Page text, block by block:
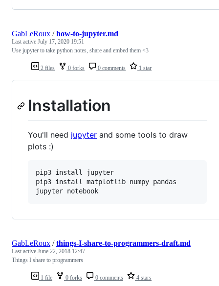
2 files 0 forks 0 comments 1 star
GabLeRoux /how-to-jupyter.md
Last active July 17, 2020 19:51
Use jupyter to take python notes, share and embed them <3
Installation
You'll need jupyter and some tools to draw
plots :)
pip3 install jupyter
pip3 install matplotlib numpy pandas
jupyter notebook
1 file 0 forks 0 comments 4 stars
GabLeRoux /things-I-share-to-programmers-draft.md
Last active June 22, 2018 12:47
Things I share to programmers